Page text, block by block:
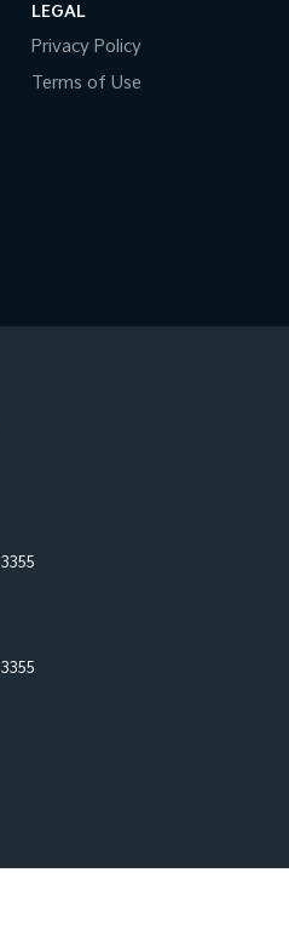
LEGAL
Privacy Policy
Terms of Use
3355
3355